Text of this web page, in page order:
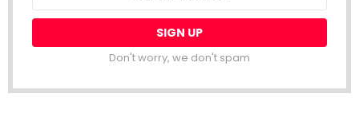
Don't worry, we don't spam